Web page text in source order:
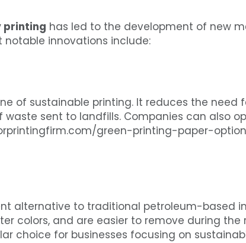
printing has led to the development of new
innovations include:
of sustainable printing. It reduces the need
sent to landfills. Companies can also
green-printing-paper-
alternative to traditional petroleum-based
colors, and are easier to remove during the
choice for businesses focusing on